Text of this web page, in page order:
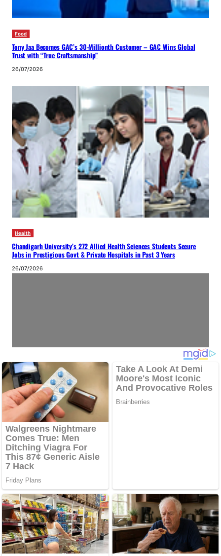
Food
Tony Jaa Becomes GAC’s 30-Millionth Customer – GAC Wins Global
Trust with “True Craftsmanship”
26/07/2026
Health
Chandigarh University’s 272 Allied Health Sciences Students Secure
Jobs in Prestigious Govt & Private Hospitals in Past 3 Years
26/07/2026